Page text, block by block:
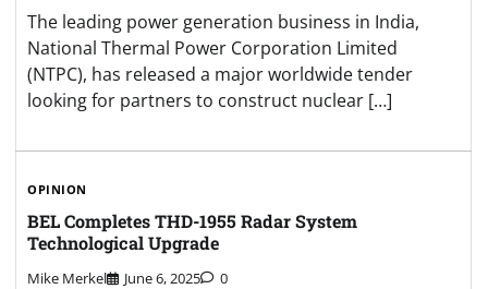
The leading power generation business in India,
National Thermal Power Corporation Limited
(NTPC), has released a major worldwide tender
looking for partners to construct nuclear […]
OPINION
BEL Completes THD-1955 Radar System
Technological Upgrade
Mike Merkel June 6, 2025 0